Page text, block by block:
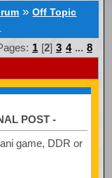
»Off Topic
1 [2] 3 4 ... 8
POST -
game, DDR or